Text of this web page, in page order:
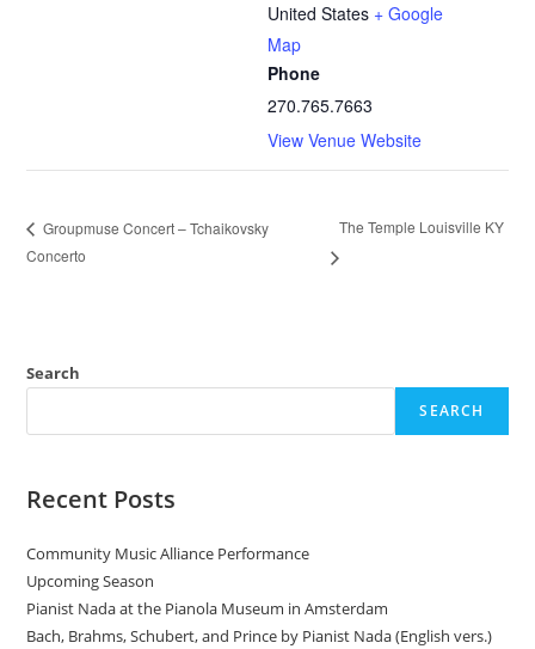
United States + Google
Map
Phone
270.765.7663
View Venue Website
Groupmuse Concert – Tchaikovsky
Concerto
The Temple Louisville KY
Search
SEARCH
Recent Posts
Community Music Alliance Performance
Upcoming Season
Pianist Nada at the Pianola Museum in Amsterdam
Bach, Brahms, Schubert, and Prince by Pianist Nada (English vers.)